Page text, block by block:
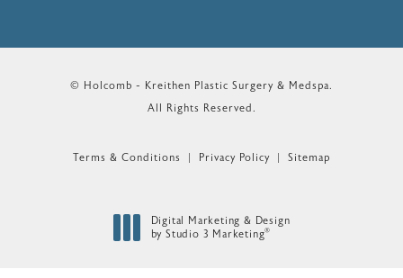
© Holcomb - Kreithen Plastic Surgery & Medspa.
All Rights Reserved.
Terms & Conditions Privacy Policy Sitemap
Digital Marketing & Design
by Studio 3 Marketing®